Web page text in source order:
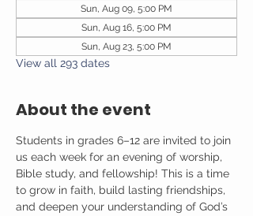
Sun, Aug 09, 5:00 PM
Sun, Aug 16, 5:00 PM
Sun, Aug 23, 5:00 PM
View all 293 dates
About the event
Students in grades 6–12 are invited to join
us each week for an evening of worship,
Bible study, and fellowship! This is a time
to grow in faith, build lasting friendships,
and deepen your understanding of God’s